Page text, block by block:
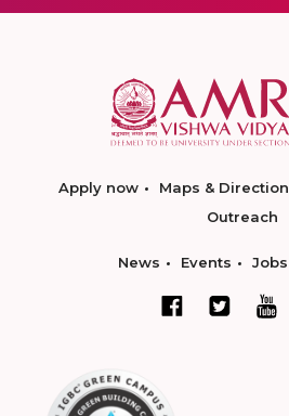
Apply now Maps & Direction
Outreach
News Events Jobs